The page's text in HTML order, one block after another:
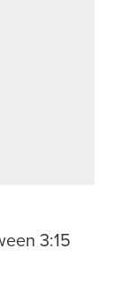
3:15